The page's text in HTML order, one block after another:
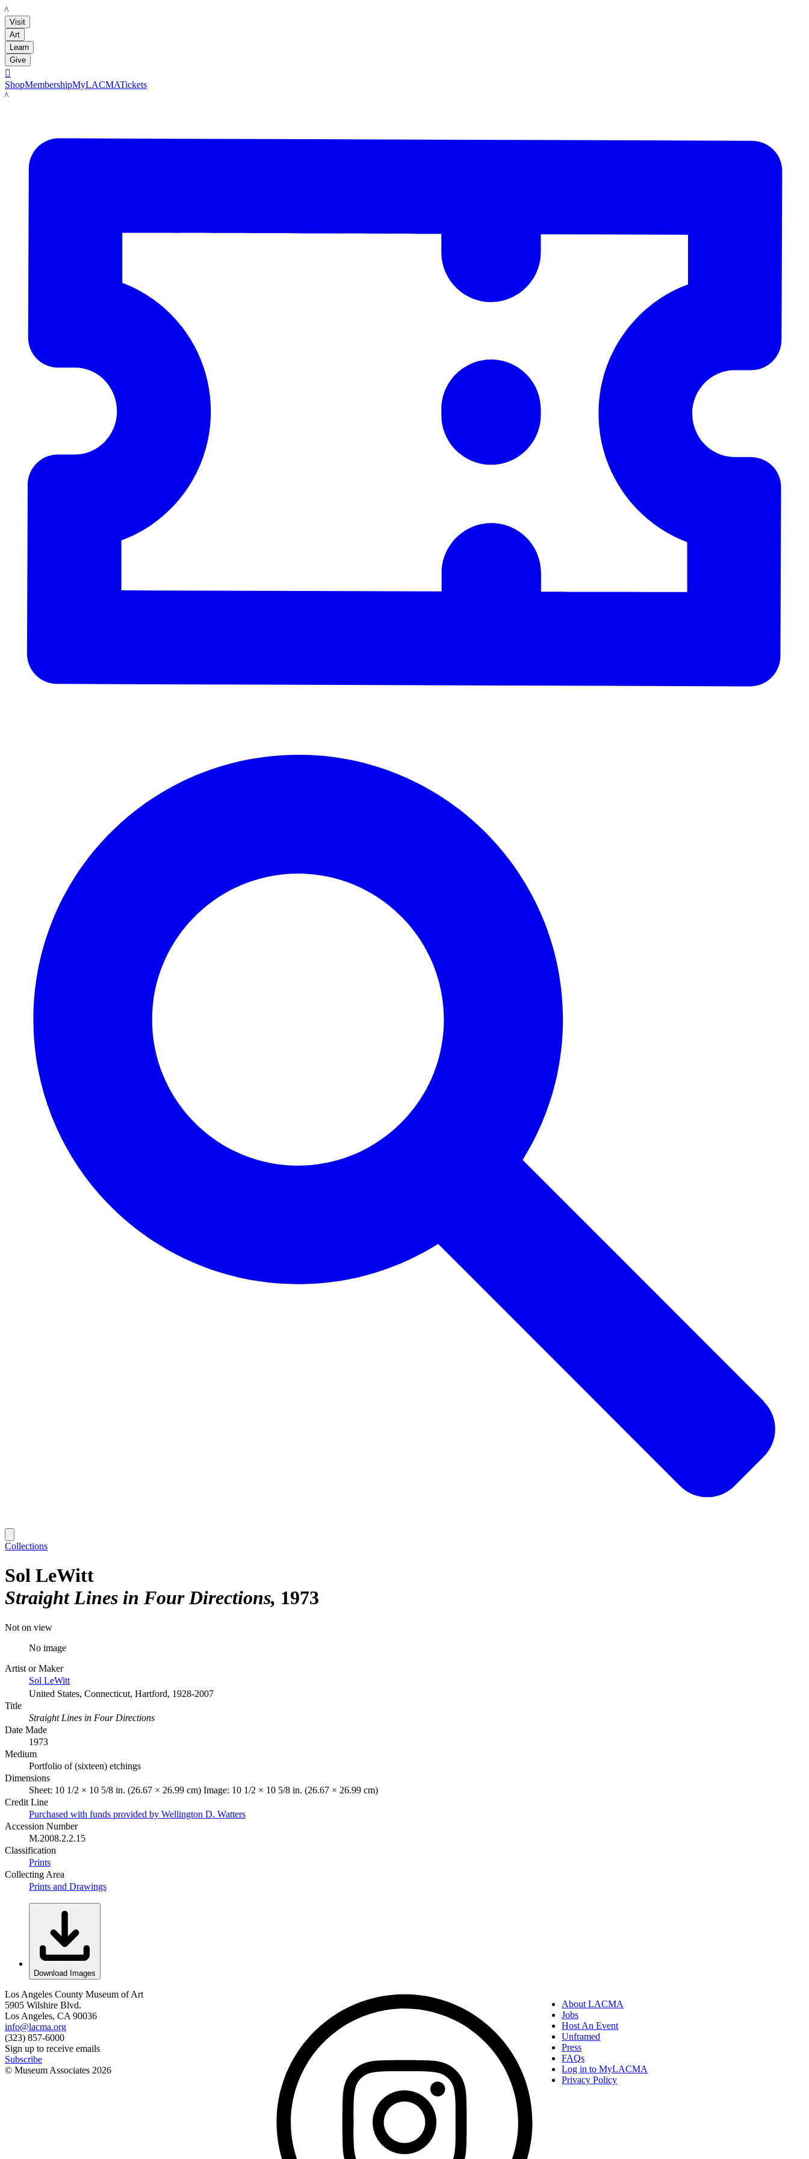
LACMA
Visit
Art
Learn
Give

ShopMembershipMyLACMATickets
LACMA
Collections
Sol LeWitt
Straight Lines in Four Directions 1973
Not on view
No image
Artist or Maker
Sol LeWitt
United States, Connecticut, Hartford, 1928-2007
Title
Straight Lines in Four Directions
Date Made
1973
Medium
Portfolio of (sixteen) etchings
Dimensions
Sheet: 10 1/2 × 10 5/8 in. (26.67 × 26.99 cm) Image: 10 1/2 × 10 5/8 in. (26.67 × 26.99 cm)
Credit Line
Purchased with funds provided by Wellington D. Watters
Accession Number
M.2008.2.2.15
Classification
Prints
Collecting Area
Prints and Drawings
Download Images
Los Angeles County Museum of Art
5905 Wilshire Blvd.
Los Angeles, CA 90036
info@lacma.org
(323) 857-6000
Sign up to receive emails
Subscribe
© Museum Associates 2026
About LACMA
Jobs
Host An Event
Unframed
Press
FAQs
Log in to MyLACMA
Privacy Policy